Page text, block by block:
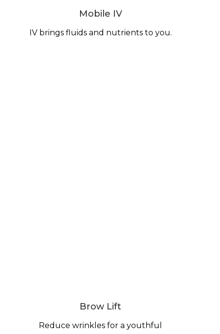
Mobile IV
IV brings fluids and nutrients to you.
Brow Lift
Reduce wrinkles for a youthful